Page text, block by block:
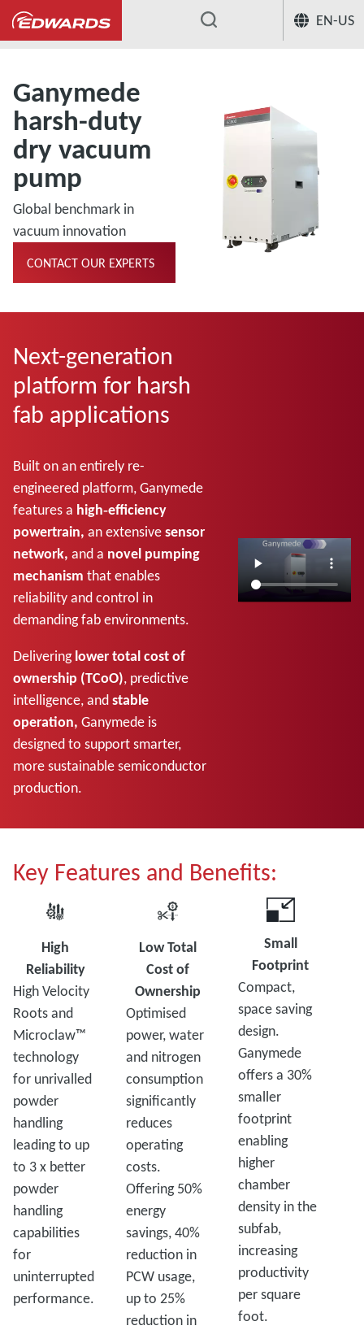
EN-US
...
Ganymede
harsh-duty
dry vacuum
pump
Global benchmark in
vacuum innovation
CONTACT OUR EXPERTS
Next-generation
platform for harsh
fab applications
Built on an entirely re-
engineered platform, Ganymede
features a high‑efficiency
powertrain, an extensivesensor
network, and a novel pumping
mechanism that enables
reliability and control in
demanding fab environments.
Deliveringlower total cost of
ownership (TCoO), predictive
intelligence, andstable
operation, Ganymede is
designed to support smarter,
more sustainable semiconductor
production.
Key Features and Benefits:
High
Reliability
High Velocity
Roots and
Microclaw™
technology
for unrivalled
powder
handling
leading to up
to 3 x better
powder
handling
capabilities
for
uninterrupted
performance.
Low Total
Cost of
Ownership
Optimised
power, water
and nitrogen
consumption
significantly
reduces
operating
costs.
Offering 50%
energy
savings, 40%
reduction in
PCW usage,
up to 25%
reduction in
Small
Footprint
Compact,
space saving
design.
Ganymede
offers a 30%
smaller
footprint
enabling
higher
chamber
density in the
subfab,
increasing
productivity
per square
foot.